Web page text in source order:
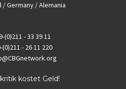
/ Germany / Alemania
(0)211 - 33 39 11
(0)211 - 26 11 220
kostet Geld!